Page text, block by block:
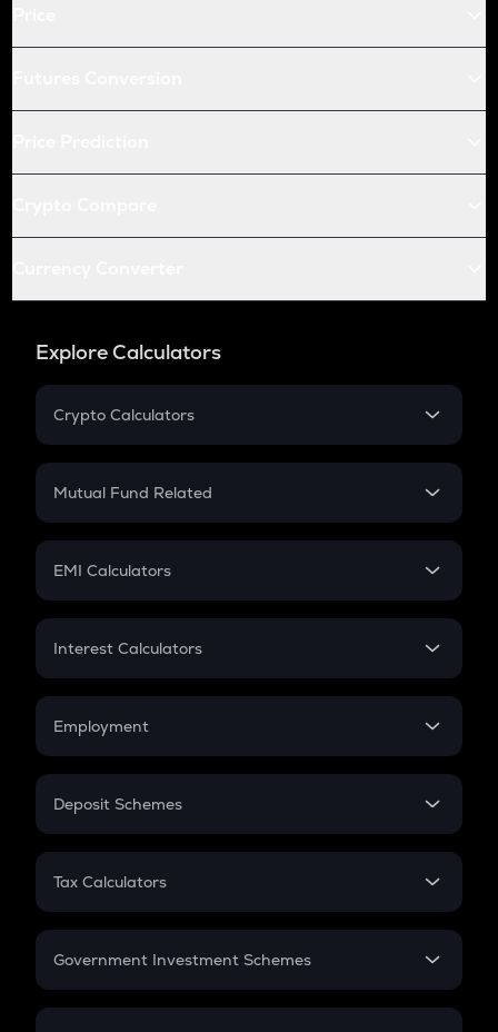
Explore Calculators
Crypto Calculators
Crypto SIP Calculator
Crypto Futures
Mutual Fund Related
Mutual Fund
EMI Calculators
EMI
Credit Card EMI
Interest Calculators
Compound Interest
Employment
In-Hand Salary
PPF
Gratuity
Retirement
Deposit Schemes
FD
Tax Calculators
GST
Government Investment Schemes
Sukanya Samriddhu Yojana